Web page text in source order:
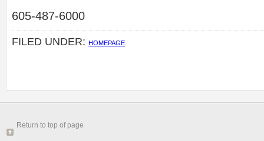
605-487-6000
FILED UNDER: HOMEPAGE
Return to top of page